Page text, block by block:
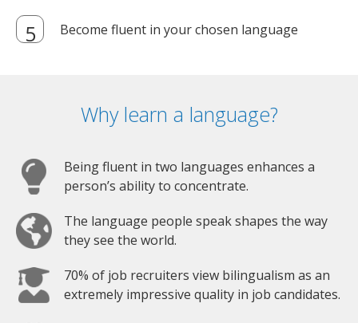
Become fluent in your chosen language
Why learn a language?
Being fluent in two languages enhances a
person’s ability to concentrate.
The language people speak shapes the way
they see the world.
70% of job recruiters view bilingualism as an
extremely impressive quality in job candidates.